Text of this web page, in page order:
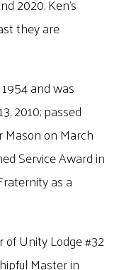
2020. Ken’s
they are
and was
2010; passed
Mason on March
Service Award in
as a
Unity Lodge #32
Master in